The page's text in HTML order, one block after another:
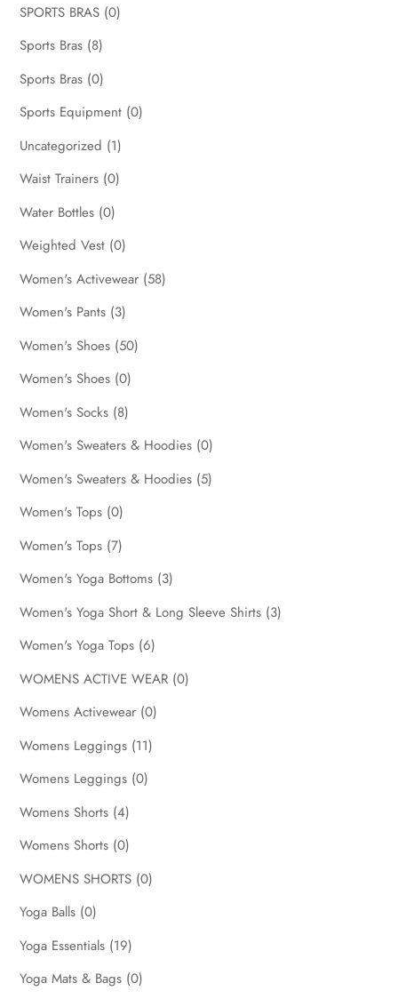
SPORTS BRAS (0)
Sports Bras (8)
Sports Bras (0)
Sports Equipment (0)
Uncategorized (1)
Waist Trainers (0)
Water Bottles (0)
Weighted Vest (0)
Women's Activewear (58)
Women's Pants (3)
Women's Shoes (50)
Women's Shoes (0)
Women's Socks (8)
Women's Sweaters & Hoodies (0)
Women's Sweaters & Hoodies (5)
Women's Tops (0)
Women's Tops (7)
Women's Yoga Bottoms (3)
Women's Yoga Short & Long Sleeve Shirts (3)
Women's Yoga Tops (6)
WOMENS ACTIVE WEAR (0)
Womens Activewear (0)
Womens Leggings (11)
Womens Leggings (0)
Womens Shorts (4)
Womens Shorts (0)
WOMENS SHORTS (0)
Yoga Balls (0)
Yoga Essentials (19)
Yoga Mats & Bags (0)